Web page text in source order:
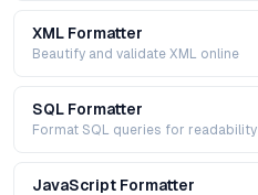
XML Formatter
Beautify and validate XML online
SQL Formatter
Format SQL queries for readability
JavaScript Formatter